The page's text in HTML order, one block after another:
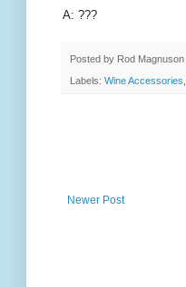
A: ???
Posted by Rod Magnuson
Labels: Wine Accessories
Newer Post